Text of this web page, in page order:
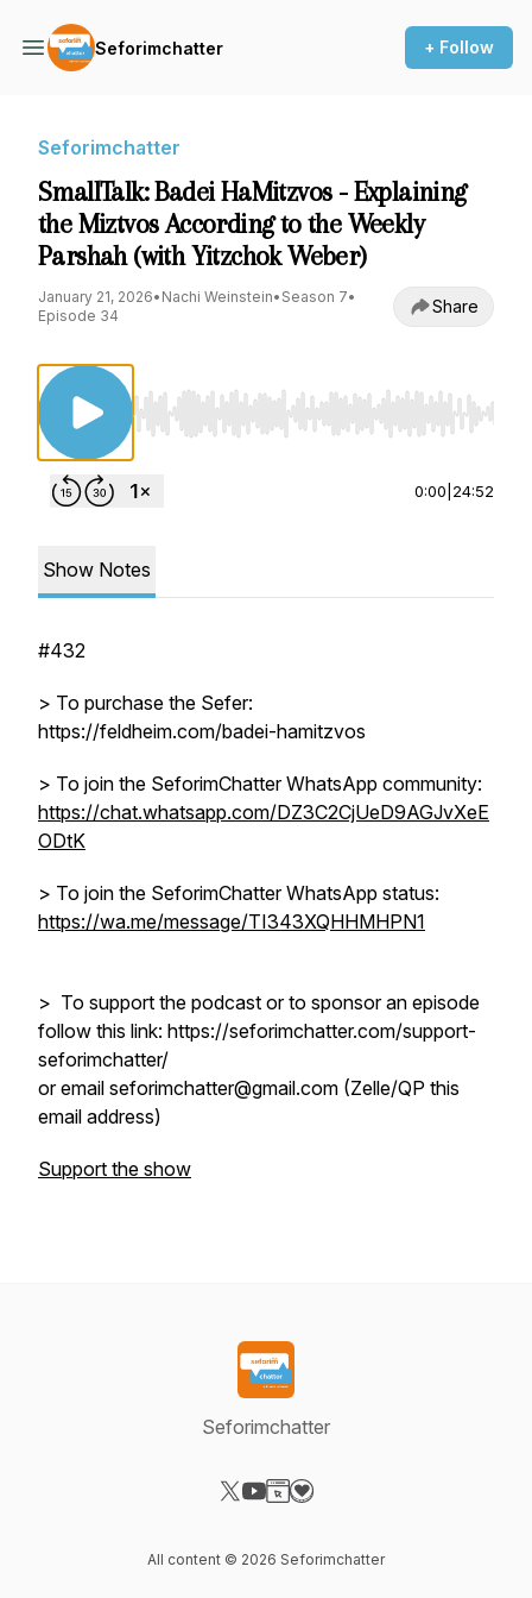
Seforimchatter + Follow
Seforimchatter
SmallTalk: Badei HaMitzvos - Explaining
the Miztvos According to the Weekly
Parshah (with Yitzchok Weber)
January 21, 2026• Nachi Weinstein• Season 7•
Episode 34
Share
Use Left/Right to seek, Home/End to jump to
0:00 24:52
Show Notes
#432
> To purchase the Sefer:
https://feldheim.com/badei-hamitzvos
> To join the SeforimChatter WhatsApp community:
https://chat.whatsapp.com/DZ3C2CjUeD9AGJvXeE
ODtK
> To join the SeforimChatter WhatsApp status:
https://wa.me/message/TI343XQHHMHPN1
> To support the podcast or to sponsor an episode
follow this link: https://seforimchatter.com/support-
seforimchatter/
or email seforimchatter@gmail.com (Zelle/QP this
email address)
Support the show
Seforimchatter
All content © 2026 Seforimchatter